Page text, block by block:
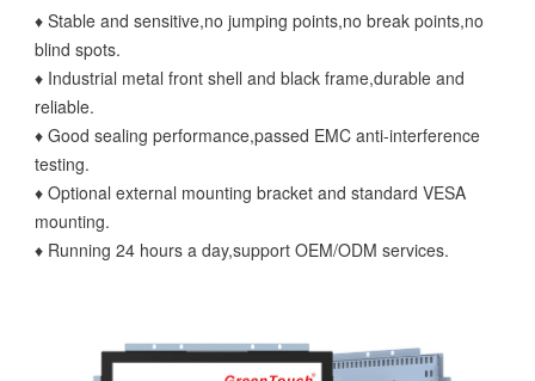
♦ Stable and sensitive,no jumping points,no break points,no
blind spots.
♦ Industrial metal front shell and black frame,durable and
reliable.
♦ Good sealing performance,passed EMC anti-interference
testing.
♦ Optional external mounting bracket and standard VESA
mounting.
♦ Running 24 hours a day,support OEM/ODM services.